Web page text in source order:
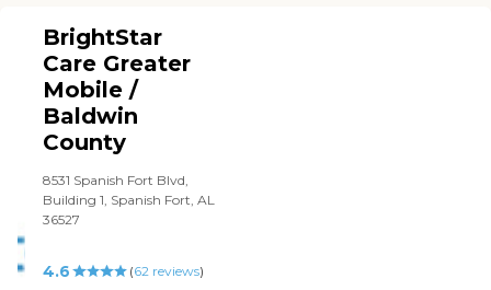
BrightStar
Care Greater
Mobile /
Baldwin
County
8531 Spanish Fort Blvd,
Building 1, Spanish Fort, AL
36527
4.6 (62 reviews)